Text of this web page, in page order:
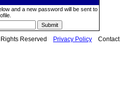
and a new password will be sent to
Reserved Privacy Policy